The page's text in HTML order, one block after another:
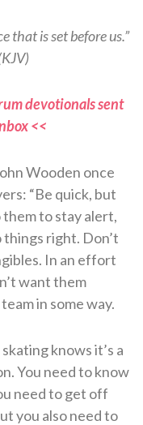
that is set before us.”
devotionals sent
<<
Wooden once
“Be quick, but
them to stay alert,
things right. Don’t
In an effort
want them
in some way.
knows it’s a
You need to know
need to get off
you also need to